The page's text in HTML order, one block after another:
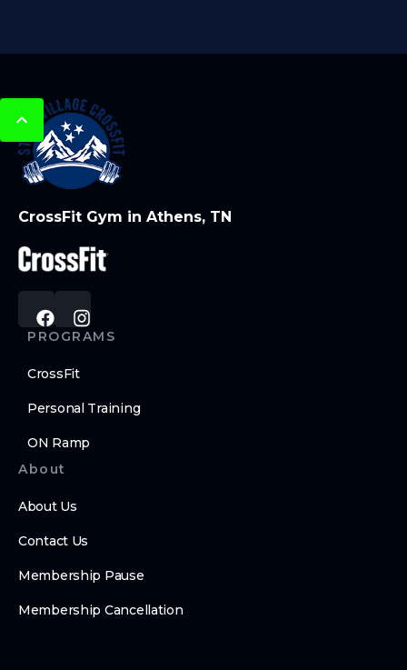
CrossFit Gym in Athens, TN
PROGRAMS
CrossFit
Personal Training
ON Ramp
About
About Us
Contact Us
Membership Pause
Membership Cancellation